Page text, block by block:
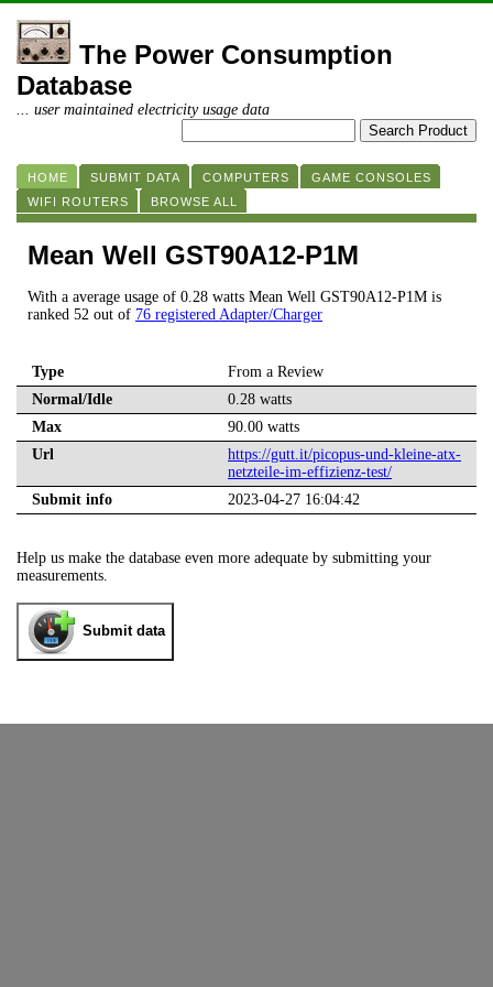
The Power Consumption
Database
... user maintained electricity usage data
HOME SUBMIT DATA COMPUTERS
GAME CONSOLES
WIFI ROUTERS
BROWSE ALL
Mean Well GST90A12-P1M
With a average usage of 0.28 watts Mean Well GST90A12-P1M is
ranked 52 out of 76 registered Adapter/Charger
Type
From a Review
Normal/Idle
0.28 watts
Max
90.00 watts
Url
https://gutt.it/picopus-und-kleine-atx-
netzteile-im-effizienz-test/
Submit info
2023-04-27 16:04:42
Help us make the database even more adequate by submitting your
measurements.
Submit data